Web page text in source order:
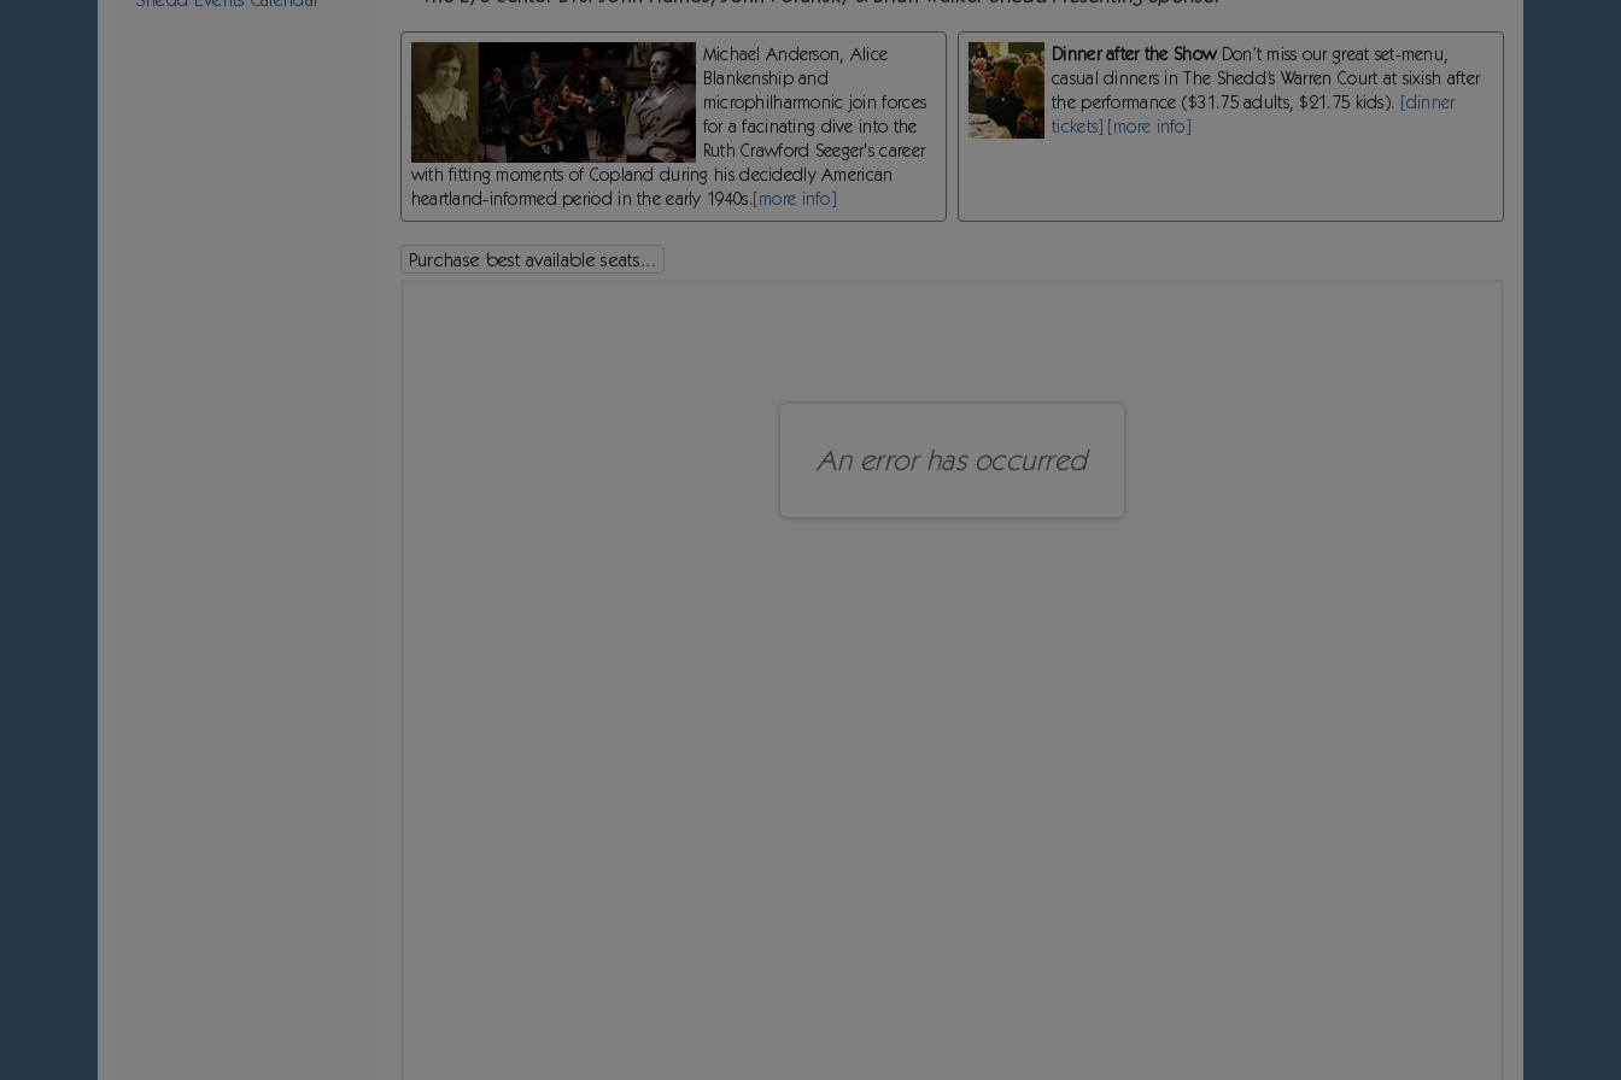
Notes
Michael Anderson, Alice
Blankenship and
microphilharmonic join forces
for a facinating dive into the
Ruth Crawford Seeger's career
with fitting moments of Copland during his decidedly American
heartland-informed period in the early 1940s.[more info]
Dinner after the ShowDon’t miss our great set-menu,
casual dinners in The Shedd’s Warren Court at sixish after
the performance ($31.75 adults, $21.75 kids). [dinner
tickets] [more info]
Purchase best available seats...
Choose your own seat
An error has occurred